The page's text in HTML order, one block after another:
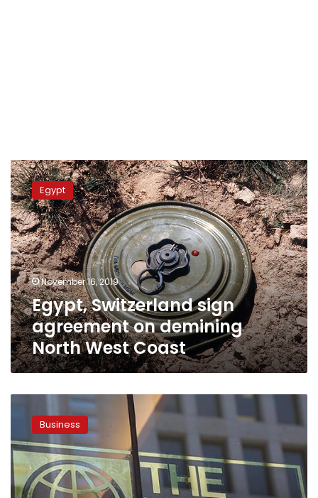
Egypt,
Switzerland
sign
agreement
on
demining
North
West
Coast
Egypt
November 16, 2019
Egypt, Switzerland sign
agreement on demining
North West Coast
advances
places
on
World
Bank
Business